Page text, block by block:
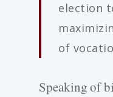
election
of
Speaking of